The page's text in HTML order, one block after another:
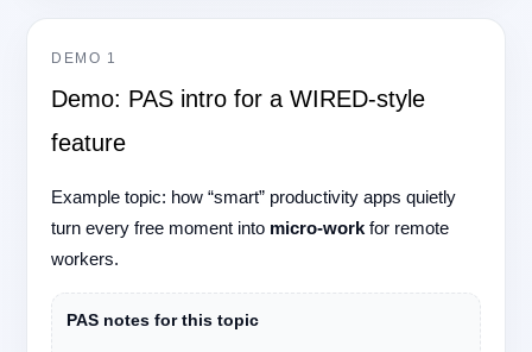
DEMO 1
Demo: PAS intro for a WIRED-style
feature
Example topic: how “smart” productivity apps quietly
turn every free moment into micro-work for remote
workers.
PAS notes for this topic